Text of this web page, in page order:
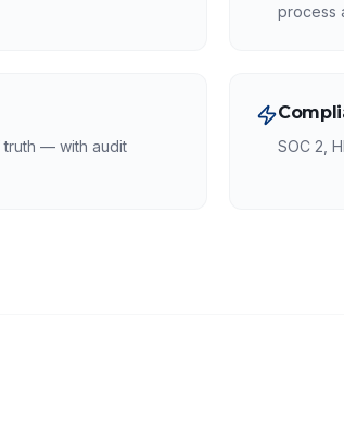
process
truth — with audit
SOC 2,